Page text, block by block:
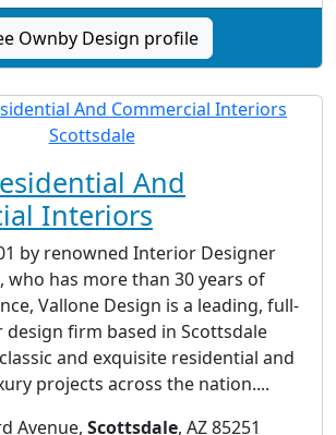
Ownby Design profile
And
Interiors
by renowned Interior Designer
who has more than 30 years of
Vallone Design is a leading, full-
firm based in Scottsdale
and exquisite residential and
projects across the nation....
Avenue, Scottsdale, AZ 85251